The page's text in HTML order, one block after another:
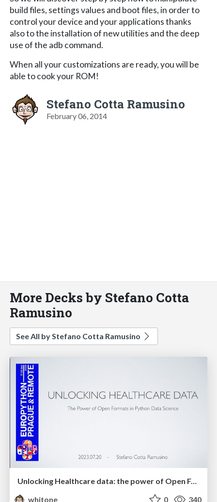
build files, settings values and boot files, in order to
control your device and your applications thanks
also to the installation of new utilities and the deep
use of the adb command.
When all your customizations are ready, you will be
able to cook your ROM!
Stefano Cotta Ramusino
February 06, 2014
More Decks by Stefano Cotta
Ramusino
See All by Stefano Cotta Ramusino
Unlocking Healthcare data: the power of Open Formats in Python Data Science
whitone
0 340